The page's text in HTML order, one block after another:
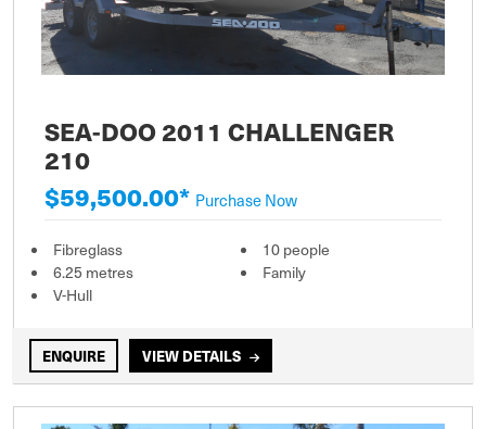
SEA-DOO 2011 CHALLENGER
210
$59,500.00* Purchase Now
Fibreglass
6.25 metres
V-Hull
10 people
Family
ENQUIRE VIEW DETAILS